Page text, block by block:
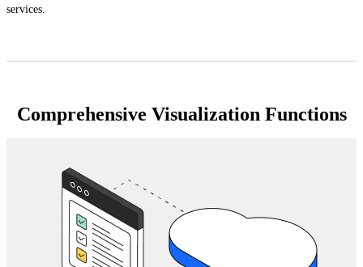
services.
Comprehensive Visualization Functions